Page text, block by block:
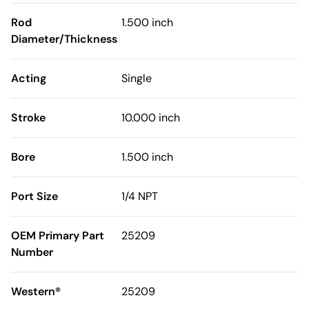
Rod
Diameter/Thickness
1.500 inch
Acting Single
Stroke 10.000 inch
Bore 1.500 inch
Port Size 1/4 NPT
OEM Primary Part
Number
25209
Western® 25209